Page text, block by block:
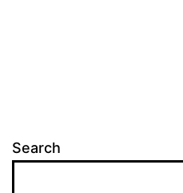
Search